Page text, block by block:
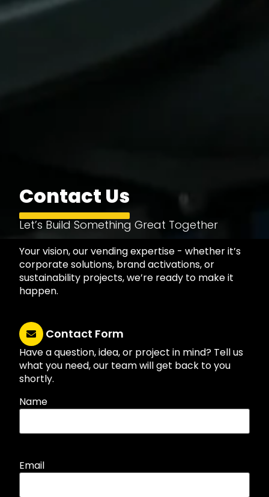
Contact Us
Let’s Build Something Great Together
Your vision, our vending expertise - whether it’s
corporate solutions, brand activations, or
sustainability projects, we’re ready to make it
happen.
Contact Form
Have a question, idea, or project in mind? Tell us
what you need, our team will get back to you
shortly.
Name
Email